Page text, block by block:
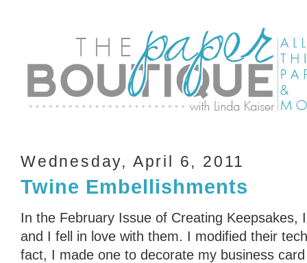
Wednesday, April 6, 2011
Twine Embellishments
In the February Issue of Creating Keepsakes,
and I fell in love with them. I modified their
fact, I made one to decorate my business